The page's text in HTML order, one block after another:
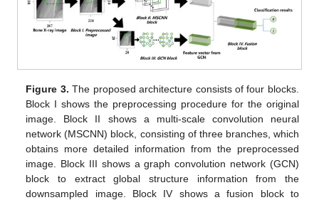
Figure 3. The proposed architecture consists of four blocks.
Block I shows the preprocessing procedure for the original
image. Block II shows a multi-scale convolution neural
network (MSCNN) block, consisting of three branches, which
obtains more detailed information from the preprocessed
image. Block III shows a graph convolution network (GCN)
block to extract global structure information from the
downsampled image. Block IV shows a fusion block to